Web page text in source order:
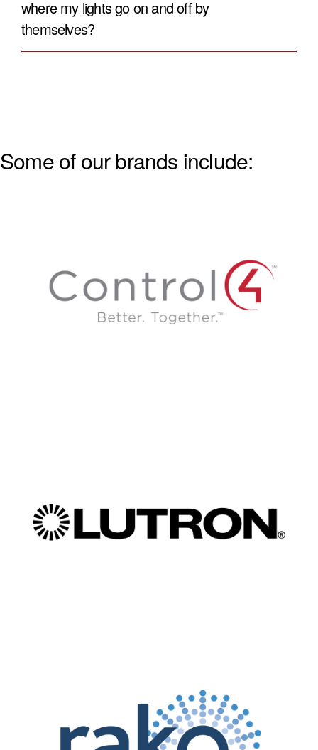
where my lights go on and off by
themselves?
Some of our brands include: